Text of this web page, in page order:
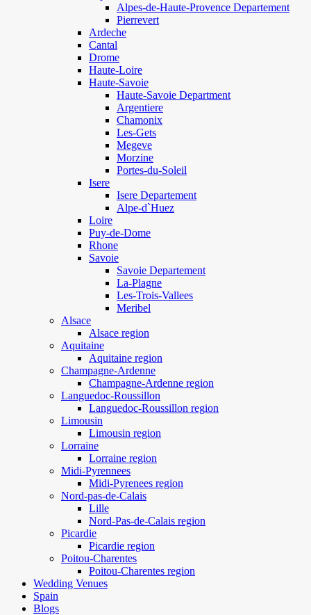
Alpes-de-Haute-Provence Departement
Pierrevert
Ardeche
Cantal
Drome
Haute-Loire
Haute-Savoie
Haute-Savoie Department
Argentiere
Chamonix
Les-Gets
Megeve
Morzine
Portes-du-Soleil
Isere
Isere Departement
Alpe-d`Huez
Loire
Puy-de-Dome
Rhone
Savoie
Savoie Departement
La-Plagne
Les-Trois-Vallees
Meribel
Alsace
Alsace region
Aquitaine
Aquitaine region
Champagne-Ardenne
Champagne-Ardenne region
Languedoc-Roussillon
Languedoc-Roussillon region
Limousin
Limousin region
Lorraine
Lorraine region
Midi-Pyrennees
Midi-Pyrenees region
Nord-pas-de-Calais
Lille
Nord-Pas-de-Calais region
Picardie
Picardie region
Poitou-Charentes
Poitou-Charentes region
Wedding Venues
Spain
Blogs